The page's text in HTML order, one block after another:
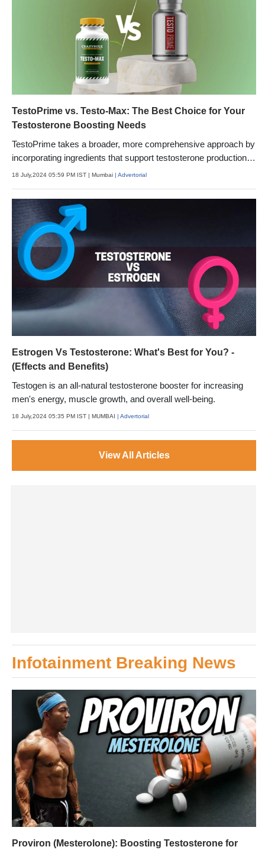
TestoPrime vs. Testo-Max: The Best Choice for Your
Testosterone Boosting Needs
TestoPrime takes a broader, more comprehensive approach by
incorporating ingredients that support testosterone production
from multiple angles. In addition to boosting T-synthesis
like stress, inflammation, and excess estrogen.
18 July,2024 05:59 PM IST | Mumbai | Advertorial
Estrogen Vs Testosterone: What's Best for You? -
(Effects and Benefits)
Testogen is an all-natural testosterone booster for increasing
men's energy, muscle growth, and overall well-being.
18 July,2024 05:35 PM IST | MUMBAI | Advertorial
View All Articles
Infotainment Breaking News
Proviron (Mesterolone): Boosting Testosterone for